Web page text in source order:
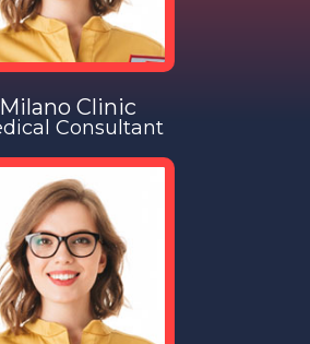
Milano Clinic
Consultant